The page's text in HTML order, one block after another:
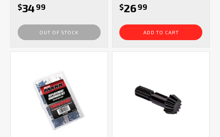
$34 99
OUT OF STOCK
$26 99
ADD TO CART